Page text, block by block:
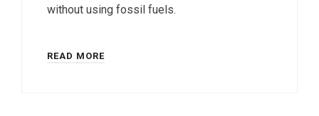
without using fossil fuels.
READ MORE